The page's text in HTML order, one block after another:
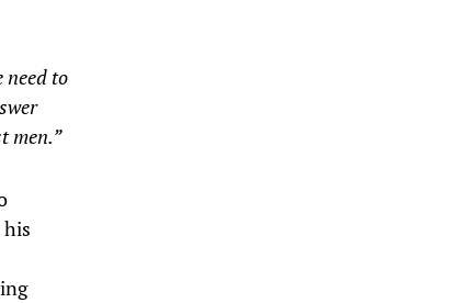
to
men.”